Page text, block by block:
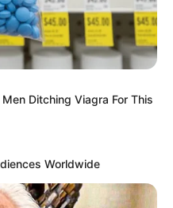
Ditching Viagra For This
Worldwide